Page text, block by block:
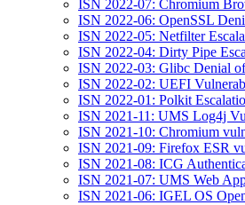
ISN 2022-07: Chromium
ISN 2022-06: OpenSSL
ISN 2022-05: Netfilter
ISN 2022-04: Dirty Pipe
ISN 2022-03: Glibc Denial
ISN 2022-02: UEFI
ISN 2022-01: Polkit
ISN 2021-11: UMS Log4j
ISN 2021-10: Chromium
ISN 2021-09: Firefox ESR
ISN 2021-08: ICG
ISN 2021-07: UMS Web
ISN 2021-06: IGEL OS